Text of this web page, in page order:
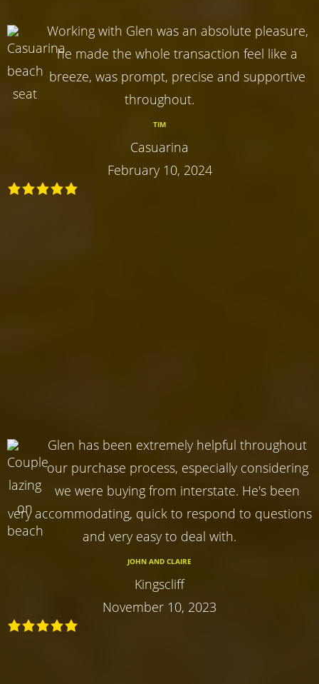
Working with Glen was an absolute pleasure,
he made the whole transaction feel like a
breeze, was prompt, precise and supportive
throughout.
TIM
Casuarina
February 10, 2024
Glen has been extremely helpful throughout
our purchase process, especially considering
we were buying from interstate. He's been
very accommodating, quick to respond to questions
and very easy to deal with.
JOHN AND CLAIRE
Kingscliff
November 10, 2023